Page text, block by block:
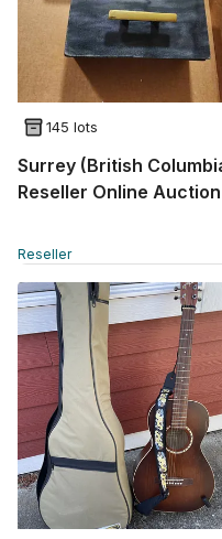
145 lots
Surrey (British
Reseller